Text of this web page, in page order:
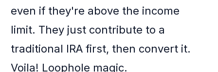
even if they're above the income
limit. They just contribute to a
traditional IRA first, then convert it.
Voila! Loophole magic.